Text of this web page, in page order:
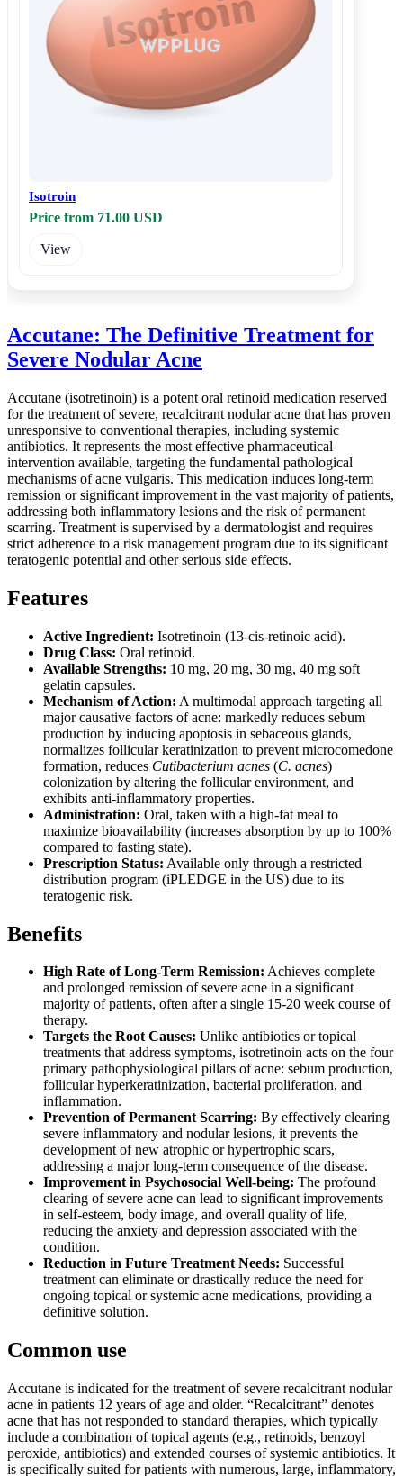
Isotroin
Price from 71.00 USD
View
Accutane: The Definitive Treatment for
Severe Nodular Acne
Accutane (isotretinoin) is a potent oral retinoid medication reserved
for the treatment of severe, recalcitrant nodular acne that has proven
unresponsive to conventional therapies, including systemic
antibiotics. It represents the most effective pharmaceutical
intervention available, targeting the fundamental pathological
mechanisms of acne vulgaris. This medication induces long-term
remission or significant improvement in the vast majority of patients,
addressing both inflammatory lesions and the risk of permanent
scarring. Treatment is supervised by a dermatologist and requires
strict adherence to a risk management program due to its significant
teratogenic potential and other serious side effects.
Features
Active Ingredient: Isotretinoin (13-cis-retinoic acid).
Drug Class: Oral retinoid.
Available Strengths: 10 mg, 20 mg, 30 mg, 40 mg soft
gelatin capsules.
Mechanism of Action: A multimodal approach targeting all
major causative factors of acne: markedly reduces sebum
production by inducing apoptosis in sebaceous glands,
normalizes follicular keratinization to prevent microcomedone
formation, reduces Cutibacterium acnes (C. acnes)
colonization by altering the follicular environment, and
exhibits anti-inflammatory properties.
Administration: Oral, taken with a high-fat meal to
maximize bioavailability (increases absorption by up to 100%
compared to fasting state).
Prescription Status: Available only through a restricted
distribution program (iPLEDGE in the US) due to its
teratogenic risk.
Benefits
High Rate of Long-Term Remission: Achieves complete
and prolonged remission of severe acne in a significant
majority of patients, often after a single 15-20 week course of
therapy.
Targets the Root Causes: Unlike antibiotics or topical
treatments that address symptoms, isotretinoin acts on the four
primary pathophysiological pillars of acne: sebum production,
follicular hyperkeratinization, bacterial proliferation, and
inflammation.
Prevention of Permanent Scarring: By effectively clearing
severe inflammatory and nodular lesions, it prevents the
development of new atrophic or hypertrophic scars,
addressing a major long-term consequence of the disease.
Improvement in Psychosocial Well-being: The profound
clearing of severe acne can lead to significant improvements
in self-esteem, body image, and overall quality of life,
reducing the anxiety and depression associated with the
condition.
Reduction in Future Treatment Needs: Successful
treatment can eliminate or drastically reduce the need for
ongoing topical or systemic acne medications, providing a
definitive solution.
Common use
Accutane is indicated for the treatment of severe recalcitrant nodular
acne in patients 12 years of age and older. “Recalcitrant” denotes
acne that has not responded to standard therapies, which typically
include a combination of topical agents (e.g., retinoids, benzoyl
peroxide, antibiotics) and extended courses of systemic antibiotics. It
is specifically suited for patients with numerous, large, inflammatory,